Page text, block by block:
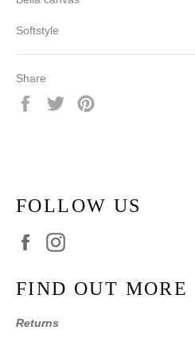
Softstyle
Share
Share
Tweet
FOLLOW US
Facebook
FIND OUT MORE
Returns